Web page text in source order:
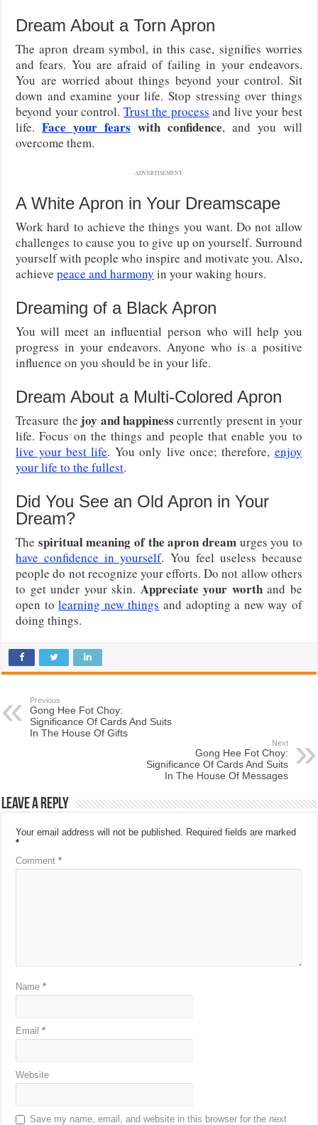
Dream About a Torn Apron
The apron dream symbol, in this case, signifies worries
and fears. You are afraid of failing in your endeavors.
You are worried about things beyond your control. Sit
down and examine your life. Stop stressing over things
beyond your control. Trust the process and live your best
life.Face your fears with confidence, and you will
overcome them.
ADVERTISEMENT
A White Apron in Your Dreamscape
Work hard to achieve the things you want. Do not allow
challenges to cause you to give up on yourself. Surround
yourself with people who inspire and motivate you. Also,
achievepeace and harmony in your waking hours.
Dreaming of a Black Apron
You will meet an influential person who will help you
progress in your endeavors. Anyone who is a positive
influence on you should be in your life.
Dream About a Multi-Colored Apron
Treasure the joy and happiness currently present in your
life. Focus on the things and people that enable you to
live your best life. You only live once; therefore, enjoy
your life to the fullest.
Did You See an Old Apron in Your
Dream?
The spiritual meaning of the apron dreamurges you to
have confidence in yourself. You feel useless because
people do not recognize your efforts. Do not allow others
to get under your skin. Appreciate your worthand be
open tolearning new things and adopting a new way of
doing things.
Previous
Gong Hee Fot Choy:
Significance Of Cards And Suits
In The House Of Gifts
Next
Gong Hee Fot Choy:
Significance Of Cards And Suits
In The House Of Messages
Leave a Reply
Your email address will not be published.
Required fields are marked
*
Comment*
Name*
Email*
Website
Save my name, email, and website in this browser for the next